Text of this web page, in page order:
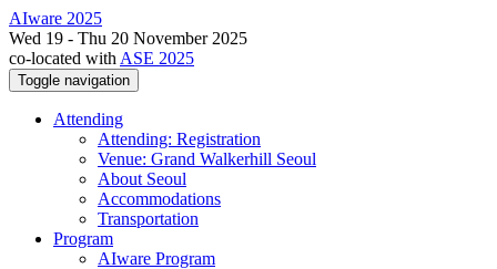
AIware 2025
Wed 19 - Thu 20 November 2025
co-located with ASE 2025
Toggle navigation
Attending
Attending: Registration
Venue: Grand Walkerhill Seoul
About Seoul
Accommodations
Transportation
Program
AIware Program